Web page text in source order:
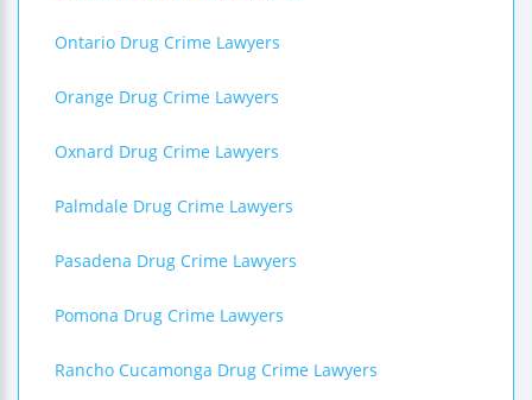
Ontario Drug Crime Lawyers
Orange Drug Crime Lawyers
Oxnard Drug Crime Lawyers
Palmdale Drug Crime Lawyers
Pasadena Drug Crime Lawyers
Pomona Drug Crime Lawyers
Rancho Cucamonga Drug Crime Lawyers